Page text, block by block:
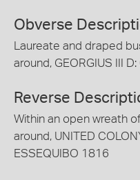
Obverse
Laureate and draped
around, GEORGIUS III
Reverse
Within an open wreath
around, UNITED
ESSEQUIBO 1816